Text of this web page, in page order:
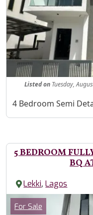
Listed onTuesday,
Property Description
4 Bedroom Semi
5 BEDROOM
BQ
Lekki,Lagos
Images
Category
For Sale